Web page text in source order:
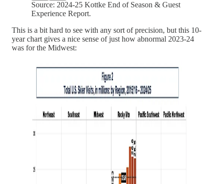
Source: 2024-25 Kottke End of Season & Guest
Experience Report.
This is a bit hard to see with any sort of precision, but this 10-
year chart gives a nice sense of just how abnormal 2023-24
was for the Midwest: